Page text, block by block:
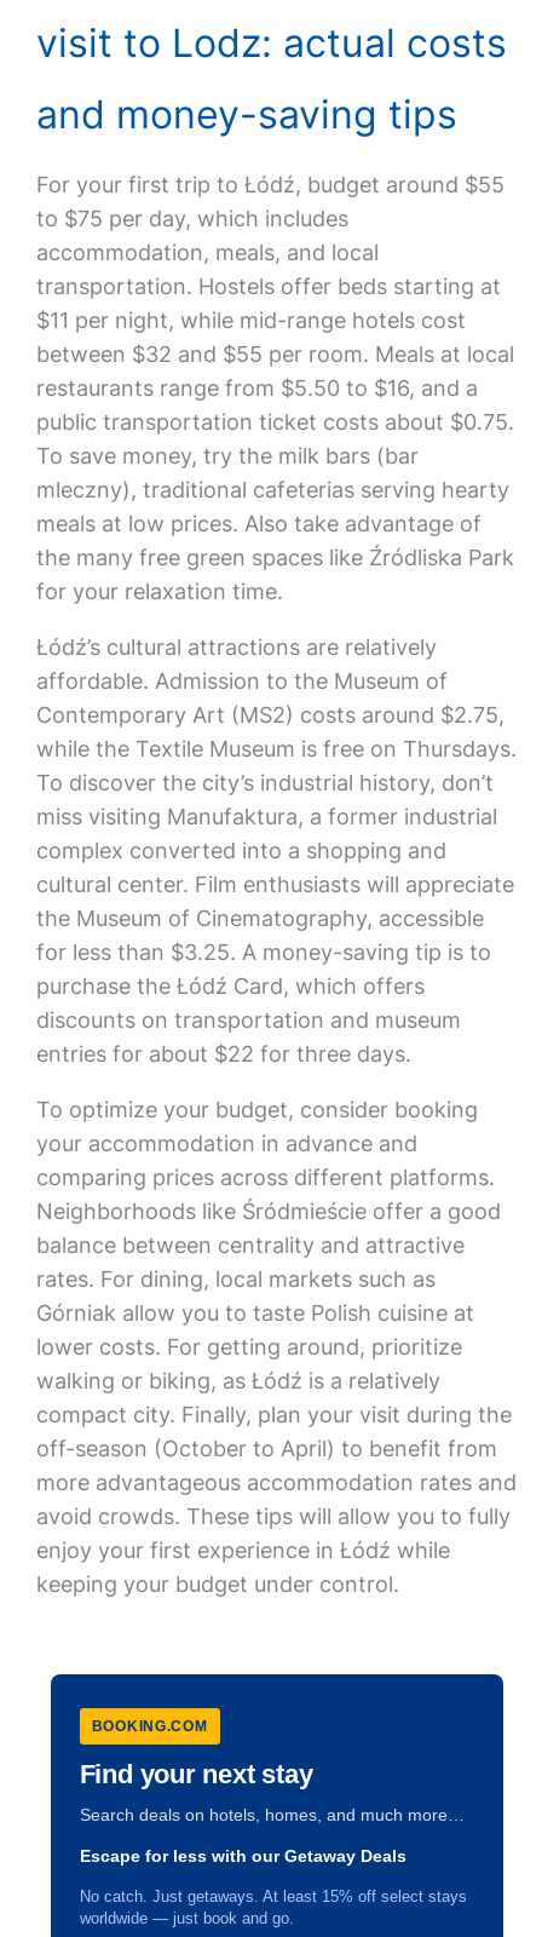
visit to Lodz: actual costs
and money-saving tips
For your first trip to Łódź, budget around $55
to $75 per day, which includes
accommodation, meals, and local
transportation. Hostels offer beds starting at
$11 per night, while mid-range hotels cost
between $32 and $55 per room. Meals at local
restaurants range from $5.50 to $16, and a
public transportation ticket costs about $0.75.
To save money, try the milk bars (bar
mleczny), traditional cafeterias serving hearty
meals at low prices. Also take advantage of
the many free green spaces like Źródliska Park
for your relaxation time.
Łódź’s cultural attractions are relatively
affordable. Admission to the Museum of
Contemporary Art (MS2) costs around $2.75,
while the Textile Museum is free on Thursdays.
To discover the city’s industrial history, don’t
miss visiting Manufaktura, a former industrial
complex converted into a shopping and
cultural center. Film enthusiasts will appreciate
the Museum of Cinematography, accessible
for less than $3.25. A money-saving tip is to
purchase the Łódź Card, which offers
discounts on transportation and museum
entries for about $22 for three days.
To optimize your budget, consider booking
your accommodation in advance and
comparing prices across different platforms.
Neighborhoods like Śródmieście offer a good
balance between centrality and attractive
rates. For dining, local markets such as
Górniak allow you to taste Polish cuisine at
lower costs. For getting around, prioritize
walking or biking, as Łódź is a relatively
compact city. Finally, plan your visit during the
off-season (October to April) to benefit from
more advantageous accommodation rates and
avoid crowds. These tips will allow you to fully
enjoy your first experience in Łódź while
keeping your budget under control.
BOOKING.COM
Find your next stay
Search deals on hotels, homes, and much more…
Escape for less with our Getaway Deals
No catch. Just getaways. At least 15% off select stays
worldwide — just book and go.